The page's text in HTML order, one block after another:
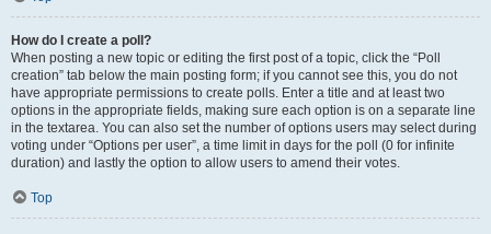
How do I create a poll?
When posting a new topic or editing the first post of a topic, click the “Poll
creation” tab below the main posting form; if you cannot see this, you do not
have appropriate permissions to create polls. Enter a title and at least two
options in the appropriate fields, making sure each option is on a separate line
in the textarea. You can also set the number of options users may select during
voting under “Options per user”, a time limit in days for the poll (0 for infinite
duration) and lastly the option to allow users to amend their votes.
Top